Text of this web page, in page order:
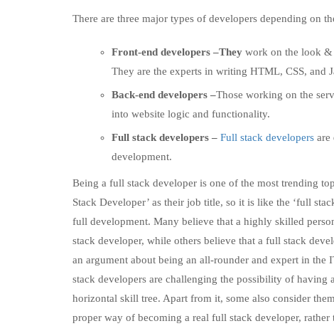
There are three major types of developers depending on
Front-end developers –They work on the look &
They are the experts in writing HTML, CSS, and
Back-end developers –Those working on the
into website logic and functionality.
Full stack developers – Full stack developers are
development.
Being a full stack developer is one of the most trending
Stack Developer’ as their job title, so it is like the ‘full
full development. Many believe that a highly skilled
stack developer, while others believe that a full stack
an argument about being an all-rounder and expert in the
stack developers are challenging the possibility of
horizontal skill tree. Apart from it, some also consider
proper way of becoming a real full stack developer,